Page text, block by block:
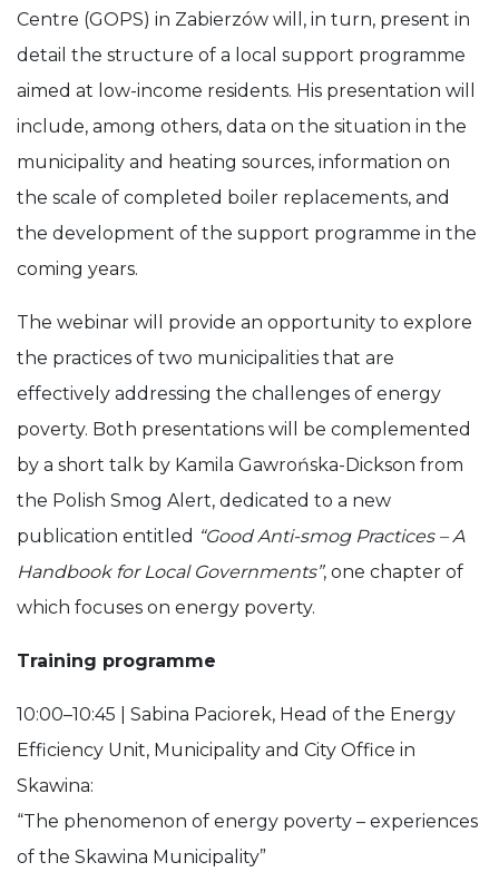
Centre (GOPS) in Zabierzów will, in turn, present in
detail the structure of a local support programme
aimed at low-income residents. His presentation will
include, among others, data on the situation in the
municipality and heating sources, information on
the scale of completed boiler replacements, and
the development of the support programme in the
coming years.
The webinar will provide an opportunity to explore
the practices of two municipalities that are
effectively addressing the challenges of energy
poverty. Both presentations will be complemented
by a short talk by Kamila Gawrońska-Dickson from
the Polish Smog Alert, dedicated to a new
publication entitled “Good Anti-smog Practices – A
Handbook for Local Governments”, one chapter of
which focuses on energy poverty.
Training programme
10:00–10:45 | Sabina Paciorek, Head of the Energy
Efficiency Unit, Municipality and City Office in
Skawina:
“The phenomenon of energy poverty – experiences
of the Skawina Municipality”